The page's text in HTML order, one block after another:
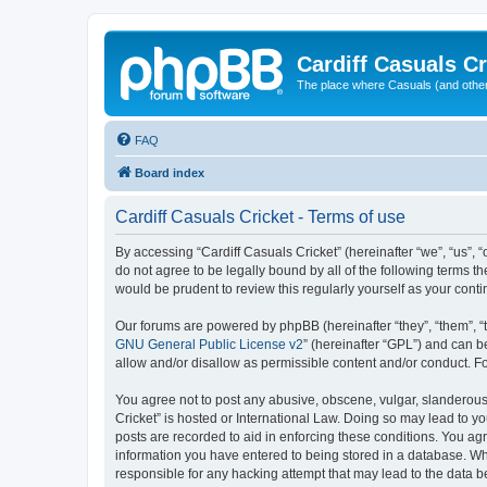
Cardiff Casuals
The place where Casuals (and
FAQ
Board index
Cardiff Casuals Cricket - Terms of use
By accessing “Cardiff Casuals Cricket” (hereinafter “we”,
do not agree to be legally bound by all of the following terms
would be prudent to review this regularly yourself as your
Our forums are powered by phpBB (hereinafter “they”, “them”,
GNU General Public License v2” (hereinafter “GPL”) and can
allow and/or disallow as permissible content and/or conduct.
You agree not to post any abusive, obscene, vulgar,
Cricket” is hosted or International Law. Doing so may lead to
posts are recorded to aid in enforcing these conditions. You
information you have entered to being stored in a database.
responsible for any hacking attempt that may lead to the data